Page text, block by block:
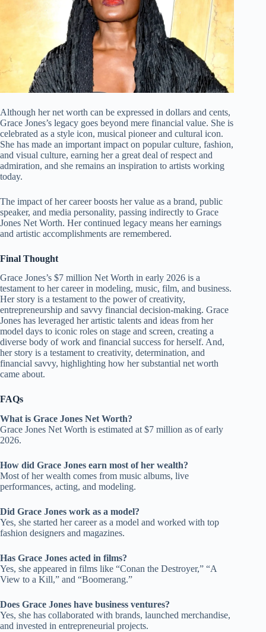
Although her net worth can be expressed in dollars and cents,
Grace Jones’s legacy goes beyond mere financial value. She is
celebrated as a style icon, musical pioneer and cultural icon.
She has made an important impact on popular culture, fashion,
and visual culture, earning her a great deal of respect and
admiration, and she remains an inspiration to artists working
today.
The impact of her career boosts her value as a brand, public
speaker, and media personality, passing indirectly to Grace
Jones Net Worth. Her continued legacy means her earnings
and artistic accomplishments are remembered.
Final Thought
Grace Jones’s $7 million Net Worth in early 2026 is a
testament to her career in modeling, music, film, and business.
Her story is a testament to the power of creativity,
entrepreneurship and savvy financial decision-making. Grace
Jones has leveraged her artistic talents and ideas from her
model days to iconic roles on stage and screen, creating a
diverse body of work and financial success for herself. And,
her story is a testament to creativity, determination, and
financial savvy, highlighting how her substantial net worth
came about.
FAQs
What is Grace Jones Net Worth?
Grace Jones Net Worth is estimated at $7 million as of early
2026.
How did Grace Jones earn most of her wealth?
Most of her wealth comes from music albums, live
performances, acting, and modeling.
Did Grace Jones work as a model?
Yes, she started her career as a model and worked with top
fashion designers and magazines.
Has Grace Jones acted in films?
Yes, she appeared in films like “Conan the Destroyer,” “A
View to a Kill,” and “Boomerang.”
Does Grace Jones have business ventures?
Yes, she has collaborated with brands, launched merchandise,
and invested in entrepreneurial projects.